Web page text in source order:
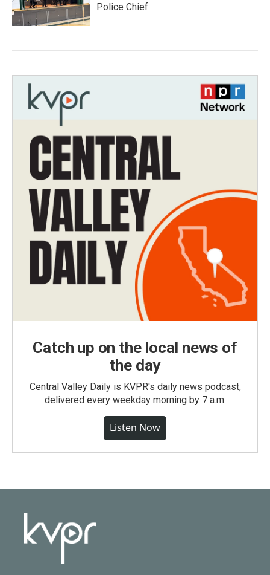
Police Chief
Catch up on the local news of
the day
Central Valley Daily is KVPR's daily news podcast,
delivered every weekday morning by 7 a.m.
Listen Now